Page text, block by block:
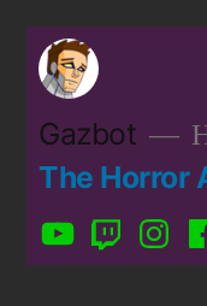
Skip
contentGazbot
The Horror
YouTubeTwitch